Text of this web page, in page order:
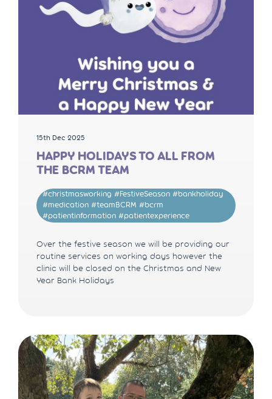
15th Dec 2025
HAPPY HOLIDAYS TO ALL FROM
THE BCRM TEAM
#christmasworking #FestiveSeason #bankholiday
#medication #teamBCRM #bcrm
#patientinformation #patientexperience
Over the festive season we will be providing our
routine services on working days however the
clinic will be closed on the Christmas and New
Year Bank Holidays